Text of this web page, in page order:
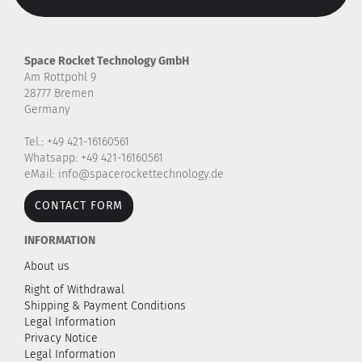
Space Rocket Technology GmbH
Am Rottpohl 9
28777 Bremen
Germany
Tel.: +49 421-16160561
Whatsapp: +49 421-16160561
eMail: info@spacerockettechnology.de
CONTACT FORM
INFORMATION
About us
Right of Withdrawal
Shipping & Payment Conditions
Legal Information
Privacy Notice
Legal Information